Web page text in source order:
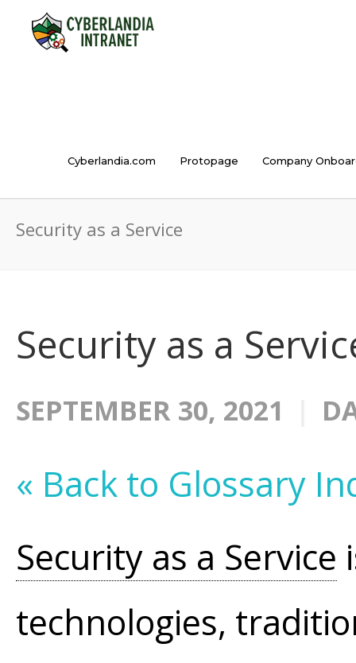
Cyberlandia.com Protopage Company
Security as a Service
Security as a
SEPTEMBER 30, 2021
« Back to Glossary
Security as a Service
technologies,